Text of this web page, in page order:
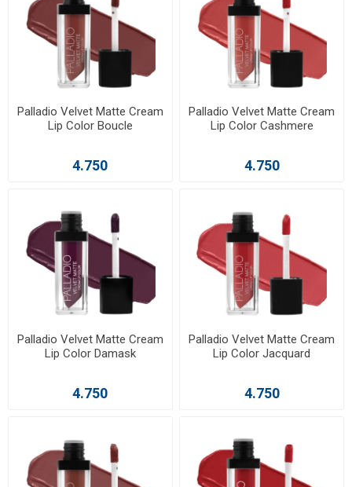
Palladio Velvet Matte Cream
Lip Color Boucle
4.750
Palladio Velvet Matte Cream
Lip Color Cashmere
4.750
Palladio Velvet Matte Cream
Lip Color Damask
4.750
Palladio Velvet Matte Cream
Lip Color Jacquard
4.750